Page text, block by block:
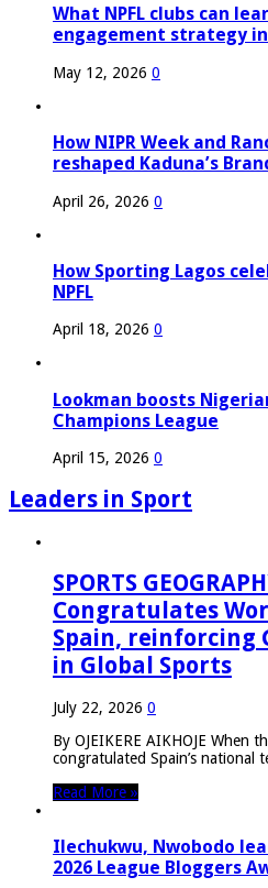
What NPFL clubs can
engagement strategy
May 12, 2026 0
How NIPR Week and
reshaped Kaduna’s
April 26, 2026 0
How Sporting Lagos
NPFL
April 18, 2026 0
Lookman boosts
Champions League
April 15, 2026 0
Leaders in Sport
SPORTS
Congratulates
Spain, reinforcing
in Global Sports
July 22, 2026 0
By OJEIKERE AIKHOJE When
congratulated Spain’s national
Read More »
Ilechukwu, Nwobodo
2026 League Bloggers